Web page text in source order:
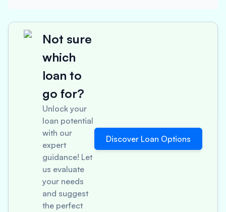
Not sure
which
loan to
go for?
Unlock your
loan potential
with our
expert
guidance! Let
us evaluate
your needs
and suggest
the perfect
Discover Loan Options